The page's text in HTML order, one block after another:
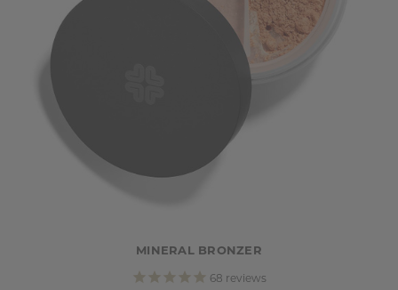
MINERAL BRONZER
68 reviews